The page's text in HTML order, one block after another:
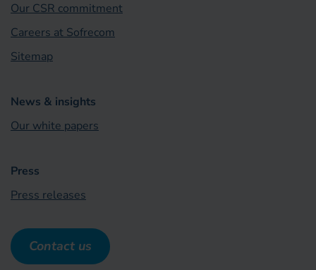
Our CSR commitment
Careers at Sofrecom
Sitemap
News & insights
Our white papers
Press
Press releases
Contact us